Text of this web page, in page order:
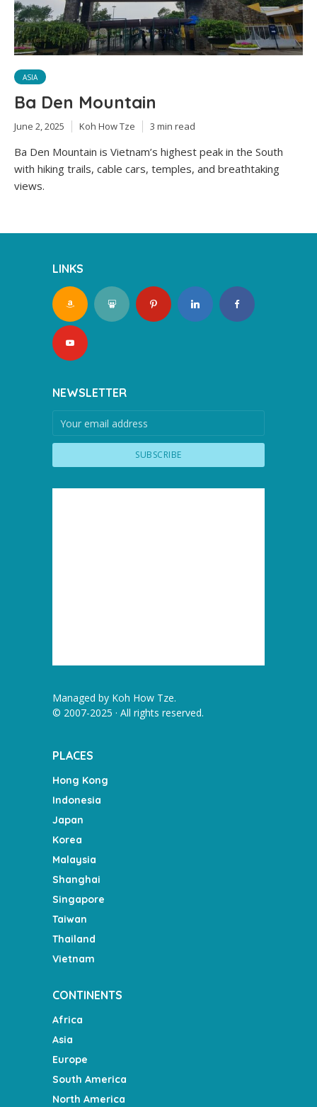
ASIA
Ba Den Mountain
June 2, 2025 Koh How Tze 3 min read
Ba Den Mountain is Vietnam’s highest peak in the South
with hiking trails, cable cars, temples, and breathtaking
views.
LINKS
NEWSLETTER
Managed by Koh How Tze.
© 2007-2025 · All rights reserved.
PLACES
Hong Kong
Indonesia
Japan
Korea
Malaysia
Shanghai
Singapore
Taiwan
Thailand
Vietnam
CONTINENTS
Africa
Asia
Europe
South America
North America